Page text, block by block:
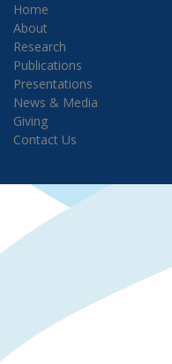
Home
About
Research
Publications
Presentations
News & Media
Giving
Contact Us